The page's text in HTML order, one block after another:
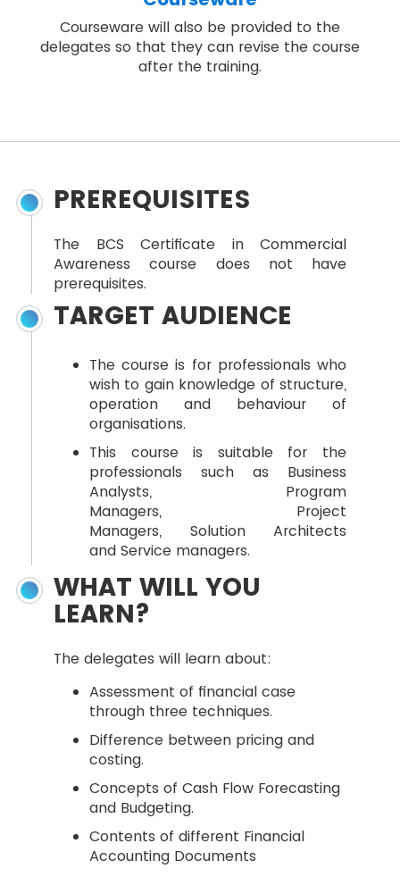
Courseware will also be provided to the
delegates so that they can revise the course
after the training.
PREREQUISITES
The BCS Certificate in Commercial
Awareness course does not have
prerequisites.
TARGET AUDIENCE
The course is for professionals who
wish to gain knowledge of structure,
operation and behaviour of
organisations.
This course is suitable for the
professionals such as Business
Analysts, Program
Managers, Project
Managers, Solution Architects
and Service managers.
WHAT WILL YOU
LEARN?
The delegates will learn about:
Assessment of financial case
through three techniques.
Difference between pricing and
costing.
Concepts of Cash Flow Forecasting
and Budgeting.
Contents of different Financial
Accounting Documents